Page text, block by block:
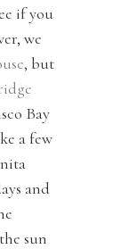
if you
we
, but
Bay
a few
and
sun